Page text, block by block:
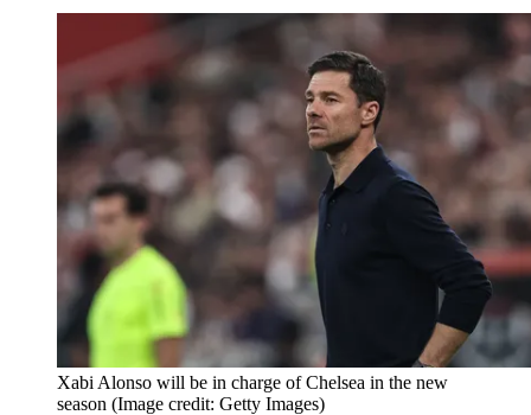
Xabi Alonso will be in charge of Chelsea in the new
season (Image credit: Getty Images)